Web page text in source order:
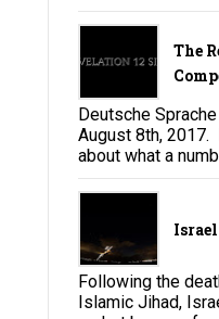
The
Deutsche
August 8th, 2017.
about what a
Following the
Islamic Jihad,